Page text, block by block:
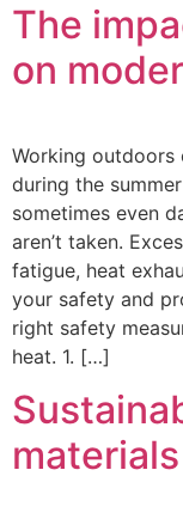
The
on
Working outdoors
during the
sometimes even
aren’t taken.
fatigue, heat
your safety and
right safety
heat. 1. […]